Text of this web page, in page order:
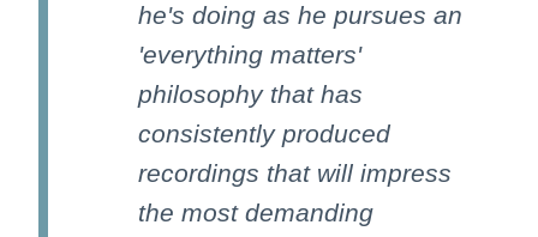
he's doing as he pursues an
'everything matters'
philosophy that has
consistently produced
recordings that will impress
the most demanding